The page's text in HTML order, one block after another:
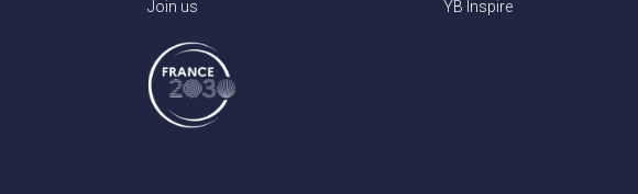
Join us
YB Inspire